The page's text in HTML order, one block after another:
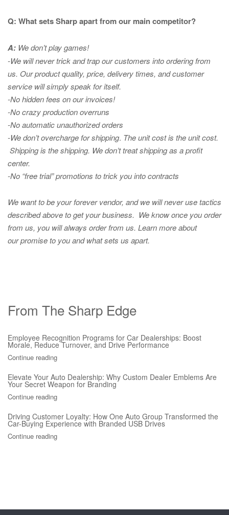
Q: What sets Sharp apart from our main competitor?
A: We don’t play games!
-We will never trick and trap our customers into ordering from
us. Our product quality, price, delivery times, and customer
service will simply speak for itself.
-No hidden fees on our invoices!
-No crazy production overruns
-No automatic unauthorized orders
-We don’t overcharge for shipping. The unit cost is the unit cost.
Shipping is the shipping. We don’t treat shipping as a profit
center.
-No “free trial” promotions to trick you into contracts
We want to be your forever vendor, and we will never use tactics
described above to get your business. We know once you order
from us, you will always order from us. Learn more about
our promise to you and what sets us apart.
From The Sharp Edge
Employee Recognition Programs for Car Dealerships: Boost
Morale, Reduce Turnover, and Drive Performance
Continue reading
Elevate Your Auto Dealership: Why Custom Dealer Emblems Are
Your Secret Weapon for Branding
Continue reading
Driving Customer Loyalty: How One Auto Group Transformed the
Car-Buying Experience with Branded USB Drives
Continue reading